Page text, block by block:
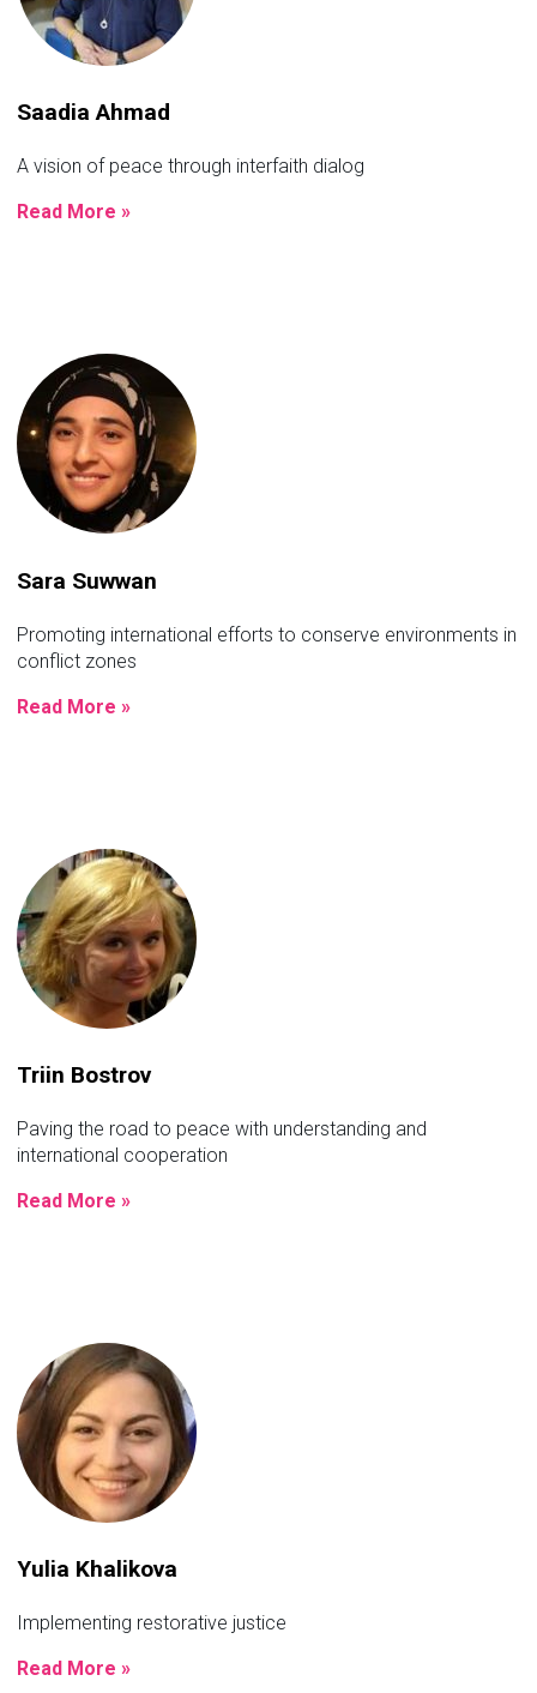
Saadia Ahmad
A vision of peace through interfaith dialog
Read More »
Sara Suwwan
Promoting international efforts to conserve environments in
conflict zones
Read More »
Triin Bostrov
Paving the road to peace with understanding and
international cooperation
Read More »
Yulia Khalikova
Implementing restorative justice
Read More »